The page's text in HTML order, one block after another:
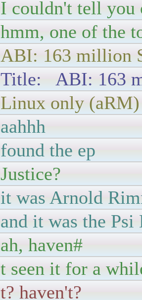
I couldn't tell you
hmm, one of the
ABI: 163 million
Title: ABI: 163
Linux only (aRM)
aahhh
found the ep
Justice?
it was Arnold
and it was the Psi
ah, haven#
t seen it for a
t? haven't?